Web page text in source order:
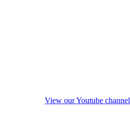
View our Youtube channel